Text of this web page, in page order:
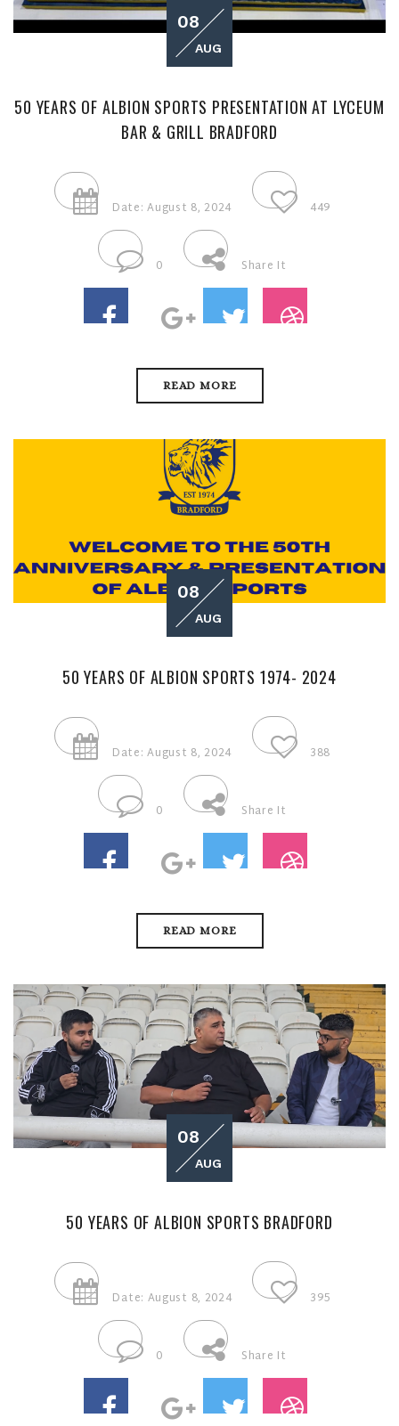
08
AUG
50 YEARS OF ALBION SPORTS PRESENTATION AT LYCEUM
BAR & GRILL BRADFORD
Date: August 8, 2024 449
0 Share It
READ MORE
08
AUG
50 YEARS OF ALBION SPORTS 1974- 2024
Date: August 8, 2024 388
0 Share It
READ MORE
08
AUG
50 YEARS OF ALBION SPORTS BRADFORD
Date: August 8, 2024 395
0 Share It